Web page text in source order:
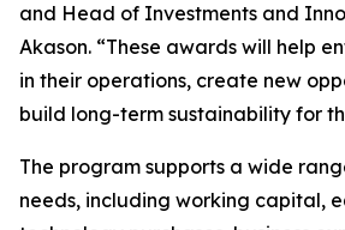
and Head of Investments and
Akason. “These awards will help
in their operations, create new
build long-term sustainability for
The program supports a wide
needs, including working capital,